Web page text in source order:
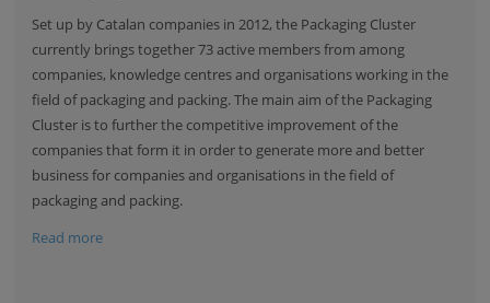
Set up by Catalan companies in 2012, the Packaging Cluster
currently brings together 73 active members from among
companies, knowledge centres and organisations working in the
field of packaging and packing. The main aim of the Packaging
Cluster is to further the competitive improvement of the
companies that form it in order to generate more and better
business for companies and organisations in the field of
packaging and packing.
Read more